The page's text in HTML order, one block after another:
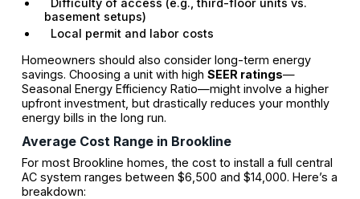
basement setups)
Local permit and labor costs
Homeowners should also consider long-term energy
savings. Choosing a unit with high SEER ratings—
Seasonal Energy Efficiency Ratio—might involve a higher
upfront investment, but drastically reduces your monthly
energy bills in the long run.
Average Cost Range in Brookline
For most Brookline homes, the cost to install a full central
AC system ranges between $6,500 and $14,000. Here’s a
breakdown: